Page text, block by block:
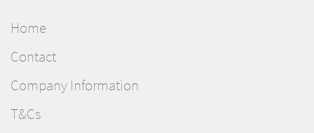
Home
Contact
Company Information
T&Cs